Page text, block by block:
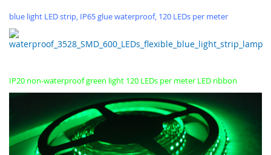
blue light LED strip, IP65 glue waterproof, 120 LEDs per meter
IP20 non-waterproof green light 120 LEDs per meter LED ribbon